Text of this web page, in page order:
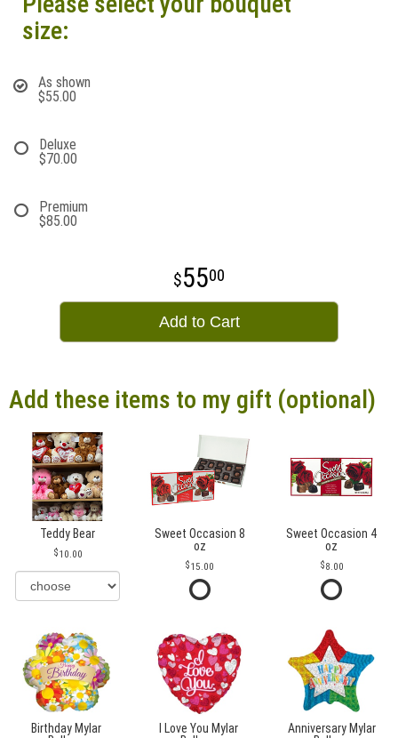
size:
As shown
$55.00
Deluxe
$70.00
Premium
$85.00
5500
Add to Cart
Add these items to my gift (optional)
Teddy Bear
10.00
Sweet Occasion 8
oz
15.00
Sweet Occasion 4
oz
8.00
Birthday Mylar
I Love You Mylar
Anniversary Mylar